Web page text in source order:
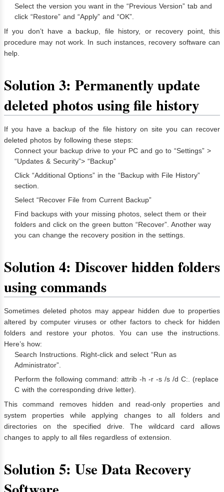
Select the version you want in the “Previous Version” tab and
click “Restore” and “Apply” and “OK”.
If you don’t have a backup, file history, or recovery point, this
procedure may not work. In such instances, recovery software can
help.
Solution 3: Permanently update
deleted photos using file history
If you have a backup of the file history on site you can recover
deleted photos by following these steps:
Connect your backup drive to your PC and go to “Settings” >
“Updates & Security”> “Backup”
Click “Additional Options” in the “Backup with File History”
section.
Select “Recover File from Current Backup”
Find backups with your missing photos, select them or their
folders and click on the green button “Recover”. Another way
you can change the recovery position in the settings.
Solution 4: Discover hidden folders
using commands
Sometimes deleted photos may appear hidden due to properties
altered by computer viruses or other factors to check for hidden
folders and restore your photos. You can use the instructions.
Here’s how:
Search Instructions. Right-click and select “Run as
Administrator”.
Perform the following command: attrib -h -r -s /s /d C:. (replace
C with the corresponding drive letter).
This command removes hidden and read-only properties and
system properties while applying changes to all folders and
directories on the specified drive. The wildcard card allows
changes to apply to all files regardless of extension.
Solution 5: Use Data Recovery